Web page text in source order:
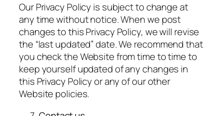
Our Privacy Policy is subject to change at
any time without notice. When we post
changes to this Privacy Policy, we will revise
the “last updated” date. We recommend that
you check the Website from time to time to
keep yourself updated of any changes in
this Privacy Policy or any of our other
Website policies.